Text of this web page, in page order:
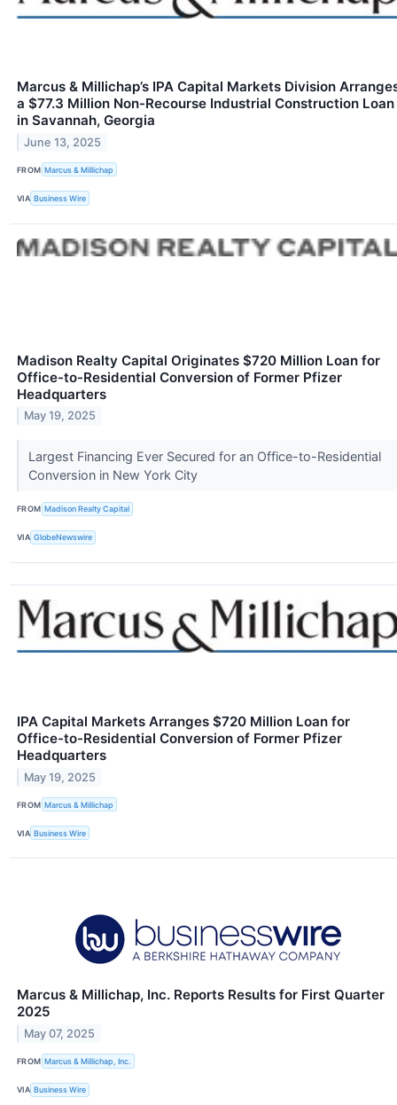
Marcus & Millichap’s IPA Capital Markets Division
a $77.3 Million Non-Recourse Industrial Construction Loan
in Savannah, Georgia
June 13, 2025
FROM Marcus & Millichap
VIA Business Wire
Madison Realty Capital Originates $720 Million Loan for
Office-to-Residential Conversion of Former Pfizer
Headquarters
May 19, 2025
Largest Financing Ever Secured for an Office-to-Residential
Conversion in New York City
FROM Madison Realty Capital
VIA GlobeNewswire
IPA Capital Markets Arranges $720 Million Loan for
Office-to-Residential Conversion of Former Pfizer
Headquarters
May 19, 2025
FROM Marcus & Millichap
VIA Business Wire
Marcus & Millichap, Inc. Reports Results for First Quarter
2025
May 07, 2025
FROM Marcus & Millichap, Inc.
VIA Business Wire